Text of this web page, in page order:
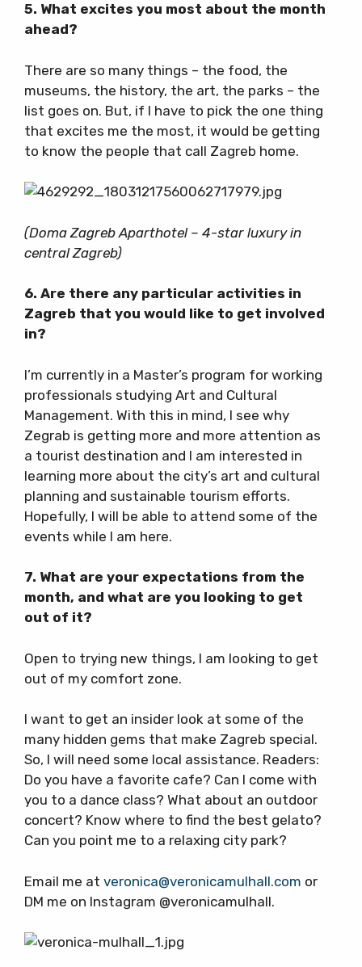
5. What excites you most about the month
ahead?
There are so many things – the food, the
museums, the history, the art, the parks – the
list goes on. But, if I have to pick the one thing
that excites me the most, it would be getting
to know the people that call Zagreb home.
(Doma Zagreb Aparthotel – 4-star luxury in
central Zagreb)
6. Are there any particular activities in
Zagreb that you would like to get involved
in?
I’m currently in a Master’s program for working
professionals studying Art and Cultural
Management. With this in mind, I see why
Zegrab is getting more and more attention as
a tourist destination and I am interested in
learning more about the city’s art and cultural
planning and sustainable tourism efforts.
Hopefully, I will be able to attend some of the
events while I am here.
7. What are your expectations from the
month, and what are you looking to get
out of it?
Open to trying new things, I am looking to get
out of my comfort zone.
I want to get an insider look at some of the
many hidden gems that make Zagreb special.
So, I will need some local assistance. Readers:
Do you have a favorite cafe? Can I come with
you to a dance class? What about an outdoor
concert? Know where to find the best gelato?
Can you point me to a relaxing city park?
Email me at veronica@veronicamulhall.com or
DM me on Instagram @veronicamulhall.